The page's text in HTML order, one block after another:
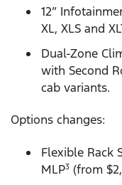
12”
XL, XLS and
Dual-Zone
with Second
cab variants.
Options changes:
Flexible Rack
MLP3 (from